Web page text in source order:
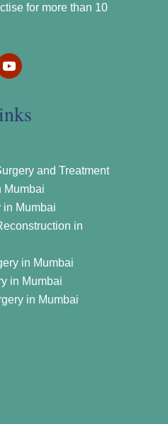
for more than 10
and Treatment
Mumbai
in Mumbai
in
in Mumbai
in Mumbai
in Mumbai